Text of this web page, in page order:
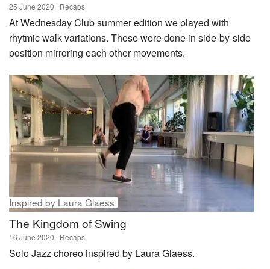
25 June 2020 | Recaps
At Wednesday Club summer edition we played with
rhytmic walk variations. These were done in side-by-side
position mirroring each other movements.
Inspired by Laura Glaess
The Kingdom of Swing
16 June 2020 | Recaps
Solo Jazz choreo inspired by Laura Glaess.